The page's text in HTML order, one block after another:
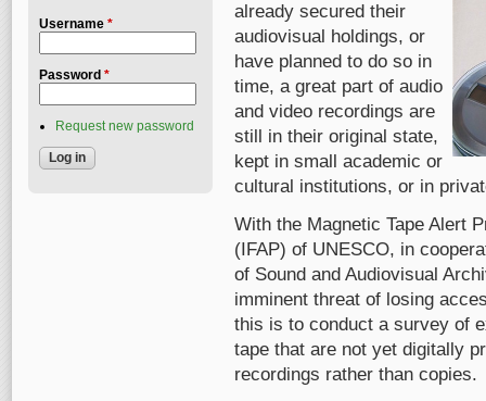
already secured their
audiovisual holdings, or
have planned to do so in
time, a great part of audio
and video recordings are
still in their original state,
kept in small academic or
cultural institutions, or in
With the Magnetic Tape Alert
(IFAP) of UNESCO, in
of Sound and Audiovisual
imminent threat of losing
this is to conduct a survey of
tape that are not yet digitally
recordings rather than copies.
Username *
Password *
Request new password